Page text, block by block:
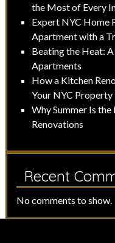
the Most of Every
Expert NYC Home
Apartment with a
Beating the Heat:
Apartments
How a Kitchen
Your NYC Property
Why Summer Is
Renovations
Recent
No comments to show.